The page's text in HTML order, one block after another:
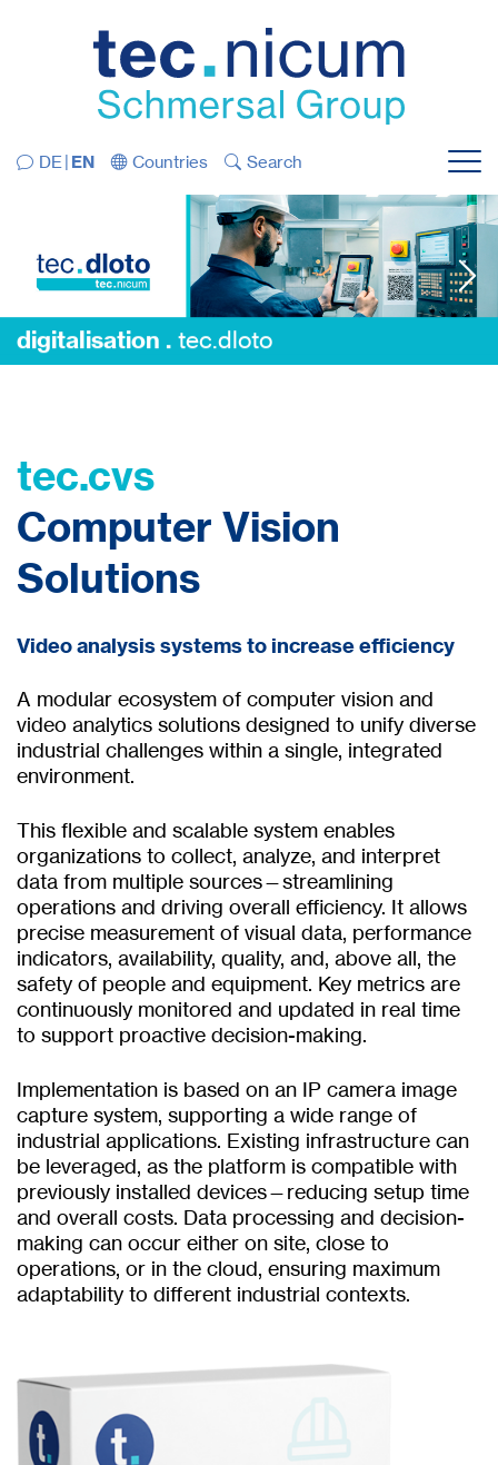
DE EN Countries Search Menu
digitalisation . tec.dloto
tec.dloto
tec.cvs
Computer Vision
Solutions
Video analysis systems to increase efficiency
A modular ecosystem of computer vision and
video analytics solutions designed to unify diverse
industrial challenges within a single, integrated
environment.
This flexible and scalable system enables
organizations to collect, analyze, and interpret
data from multiple sources—streamlining
operations and driving overall efficiency. It allows
precise measurement of visual data, performance
indicators, availability, quality, and, above all, the
safety of people and equipment. Key metrics are
continuously monitored and updated in real time
to support proactive decision-making.
Implementation is based on an IP camera image
capture system, supporting a wide range of
industrial applications. Existing infrastructure can
be leveraged, as the platform is compatible with
previously installed devices—reducing setup time
and overall costs. Data processing and decision-
making can occur either on site, close to
operations, or in the cloud, ensuring maximum
adaptability to different industrial contexts.